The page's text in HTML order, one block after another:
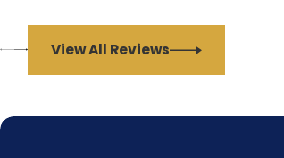
View All Reviews